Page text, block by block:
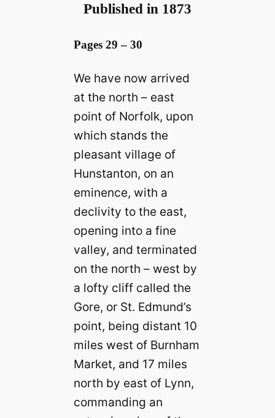
Published in 1873
Pages 29 – 30
We have now arrived
at the north – east
point of Norfolk, upon
which stands the
pleasant village of
Hunstanton, on an
eminence, with a
declivity to the east,
opening into a fine
valley, and terminated
on the north – west by
a lofty cliff called the
Gore, or St. Edmund’s
point, being distant 10
miles west of Burnham
Market, and 17 miles
north by east of Lynn,
commanding an